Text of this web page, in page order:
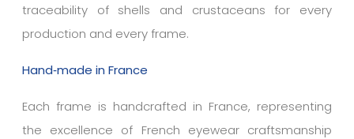
traceability of shells and crustaceans for every
production and every frame.
Hand‑made in France
Each frame is handcrafted in France, representing
the excellence of French eyewear craftsmanship